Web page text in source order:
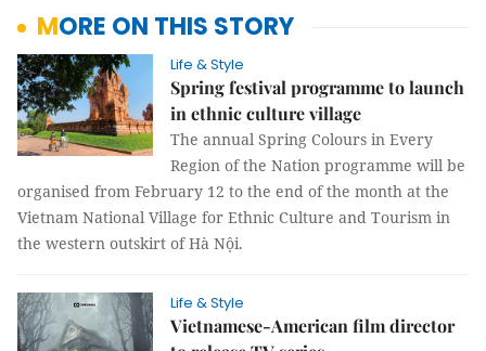
MORE ON THIS STORY
Life & Style
Spring festival programme to launch
in ethnic culture village
The annual Spring Colours in Every
Region of the Nation programme will be
organised from February 12 to the end of the month at the
Vietnam National Village for Ethnic Culture and Tourism in
the western outskirt of Hà Nội.
Life & Style
Vietnamese-American film director